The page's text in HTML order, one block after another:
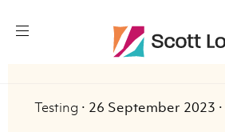
Testing · 26 September 2023 ·